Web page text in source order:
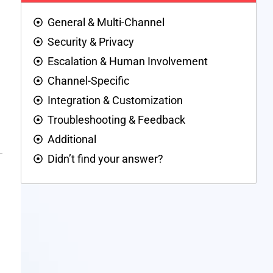
General & Multi-Channel
Security & Privacy
Escalation & Human Involvement
Channel-Specific
Integration & Customization
Troubleshooting & Feedback
Additional
Didn’t find your answer?